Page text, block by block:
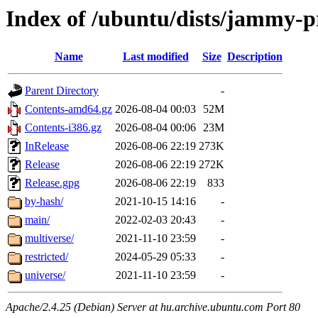
Index of /ubuntu/dists/jammy-
Name Last modified Size Description
Parent Directory
-
Contents-amd64.gz 2026-08-04 00:03
52M
Contents-i386.gz
2026-08-04 00:06 23M
InRelease
2026-08-06 22:19 273K
Release
2026-08-06 22:19 272K
Release.gpg
2026-08-06 22:19
833
by-hash/
2021-10-15 14:16
-
main/
2022-02-03 20:43
-
multiverse/
2021-11-10 23:59
-
restricted/
2024-05-29 05:33
-
universe/
2021-11-10 23:59 -
Apache/2.4.25 (Debian) Server at hu.archive.ubuntu.com Port 80